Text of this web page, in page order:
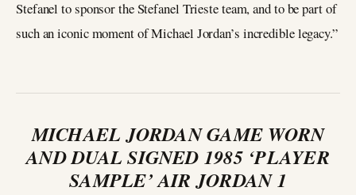
Stefanel to sponsor the Stefanel Trieste team, and to be part of
such an iconic moment of Michael Jordan’s incredible legacy.”
MICHAEL JORDAN GAME WORN
AND DUAL SIGNED 1985 ‘PLAYER
SAMPLE’ AIR JORDAN 1